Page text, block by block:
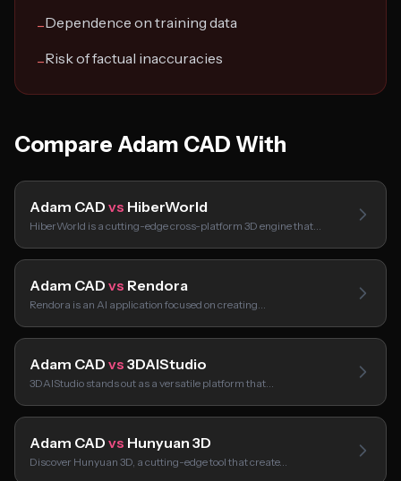
−Dependence on training data
−Risk of factual inaccuracies
Compare Adam CAD With
Adam CAD vs HiberWorld
HiberWorld is a cutting-edge cross-platform 3D engine that…
Adam CAD vs Rendora
Rendora is an AI application focused on creating…
Adam CAD vs 3DAIStudio
3DAIStudio stands out as a versatile platform that…
Adam CAD vs Hunyuan 3D
Discover Hunyuan 3D, a cutting-edge tool that create…